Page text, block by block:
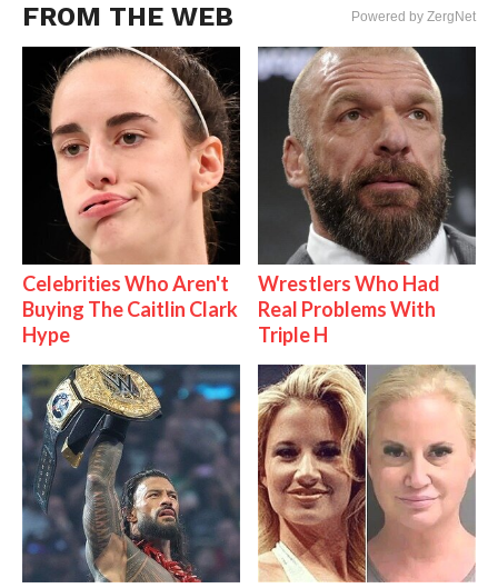
FROM THE WEB Powered by ZergNet
Celebrities Who Aren't
Buying The Caitlin Clark
Hype
Wrestlers Who Had
Real Problems With
Triple H